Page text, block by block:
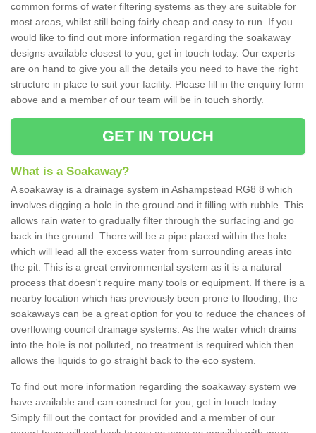
common forms of water filtering systems as they are suitable for
most areas, whilst still being fairly cheap and easy to run. If you
would like to find out more information regarding the soakaway
designs available closest to you, get in touch today. Our experts
are on hand to give you all the details you need to have the right
structure in place to suit your facility. Please fill in the enquiry form
above and a member of our team will be in touch shortly.
GET IN TOUCH
What is a Soakaway?
A soakaway is a drainage system in Ashampstead RG8 8 which
involves digging a hole in the ground and it filling with rubble. This
allows rain water to gradually filter through the surfacing and go
back in the ground. There will be a pipe placed within the hole
which will lead all the excess water from surrounding areas into
the pit. This is a great environmental system as it is a natural
process that doesn't require many tools or equipment. If there is a
nearby location which has previously been prone to flooding, the
soakaways can be a great option for you to reduce the chances of
overflowing council drainage systems. As the water which drains
into the hole is not polluted, no treatment is required which then
allows the liquids to go straight back to the eco system.
To find out more information regarding the soakaway system we
have available and can construct for you, get in touch today.
Simply fill out the contact for provided and a member of our